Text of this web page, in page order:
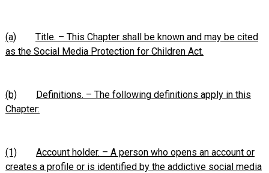
(a)
Title. – This Chapter shall be known and may be cited
as the Social Media Protection for Children Act.
(b)
Definitions. – The following definitions apply in this
Chapter:
(1)
Account holder. – A person who opens an account or
creates a profile or is identified by the addictive social media